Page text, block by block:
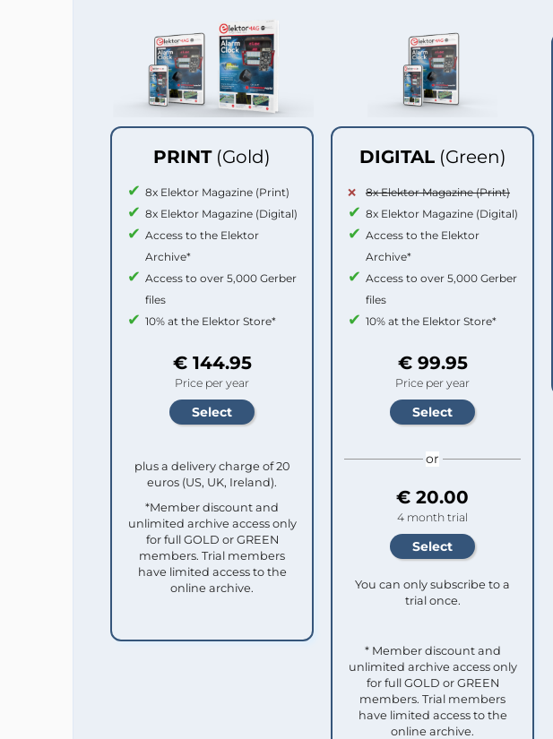
PRINT (Gold)
8x Elektor Magazine (Print)
8x Elektor Magazine (Digital)
Access to the Elektor
Archive*
Access to over 5,000 Gerber
files
10% at the Elektor Store*
€ 144.95
Price per year
plus a delivery charge of 20
euros (US, UK, Ireland).
*Member discount and
unlimited archive access only
for full GOLD or GREEN
members. Trial members
have limited access to the
online archive.
DIGITAL (Green)
8x Elektor Magazine (Print)
8x Elektor Magazine (Digital)
Access to the Elektor
Archive*
Access to over 5,000 Gerber
files
10% at the Elektor Store*
€ 99.95
Price per year
or
€ 20.00
4 month trial
You can only subscribe to a
trial once.
* Member discount and
unlimited archive access only
for full GOLD or GREEN
members. Trial members
have limited access to the
online archive.